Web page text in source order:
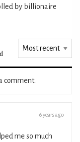
by billionaire
comment.
6 years ago
me so much